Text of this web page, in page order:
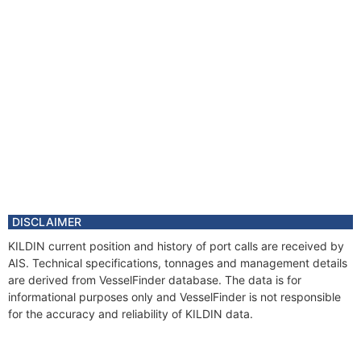
DISCLAIMER
KILDIN current position and history of port calls are received by
AIS. Technical specifications, tonnages and management details
are derived from VesselFinder database. The data is for
informational purposes only and VesselFinder is not responsible
for the accuracy and reliability of KILDIN data.